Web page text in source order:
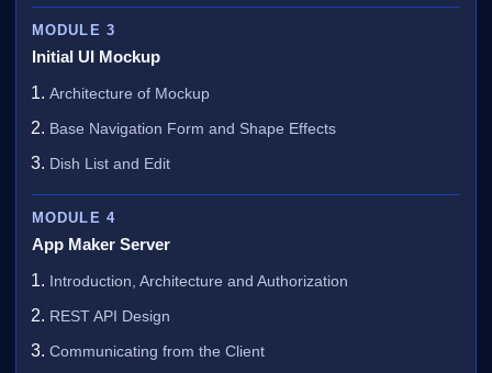
MODULE 3
Initial UI Mockup
Architecture of Mockup
Base Navigation Form and Shape Effects
Dish List and Edit
MODULE 4
App Maker Server
Introduction, Architecture and Authorization
REST API Design
Communicating from the Client